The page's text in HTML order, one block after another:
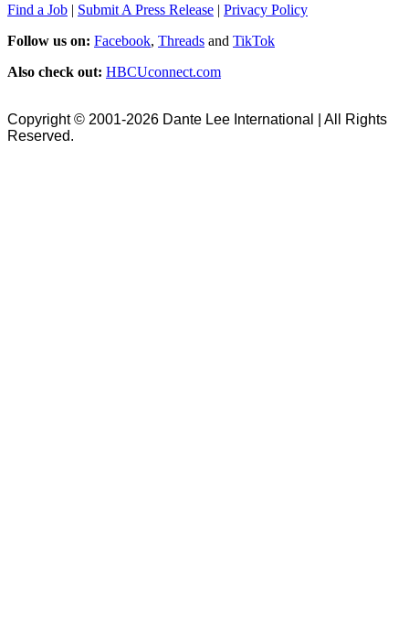
Find a Job | Submit A Press Release | Privacy Policy
Follow us on: Facebook, Threads and TikTok
Also check out: HBCUconnect.com
Copyright © 2001-2026 Dante Lee International | All Rights
Reserved.